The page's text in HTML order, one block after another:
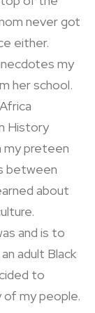
never got
either.
my
her school.
History
my preteen
between
about
and is to
adult Black
to
my people.